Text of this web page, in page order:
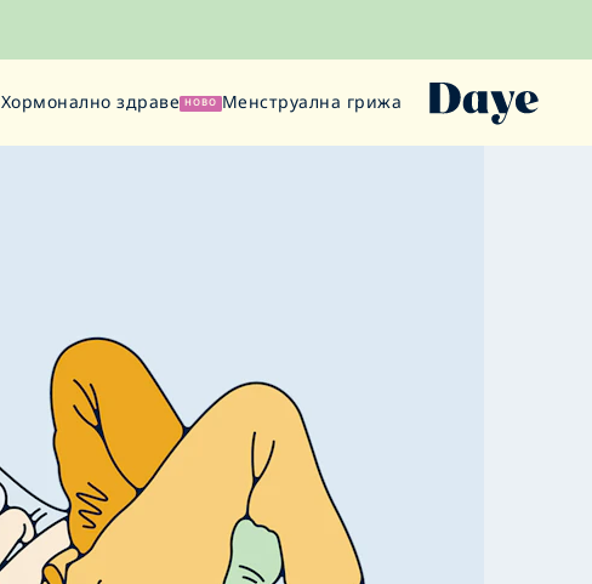
Хормонално здраве НОВО Менструална грижа